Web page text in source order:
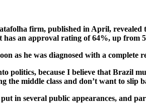
firm, published in April,
has an approval rating of 64%, up from
as he was diagnosed with a
politics, because I believe that Brazil
the middle class and don’t want to slip
put in several public appearances, and